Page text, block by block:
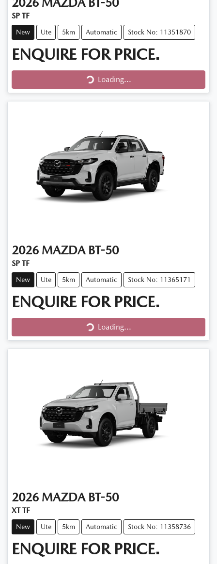
SP TF
New Ute 5km Automatic Stock No: 11351870
ENQUIRE FOR PRICE.
Loading...
Loading...
2026 MAZDA BT-50
SP TF
New Ute 5km Automatic Stock No: 11365171
ENQUIRE FOR PRICE.
Loading...
Loading...
2026 MAZDA BT-50
XT TF
New Ute 5km Automatic Stock No: 11358736
ENQUIRE FOR PRICE.